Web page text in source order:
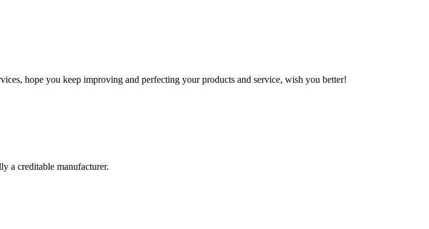
hope you keep improving and perfecting your products and service, wish you better!
a creditable manufacturer.